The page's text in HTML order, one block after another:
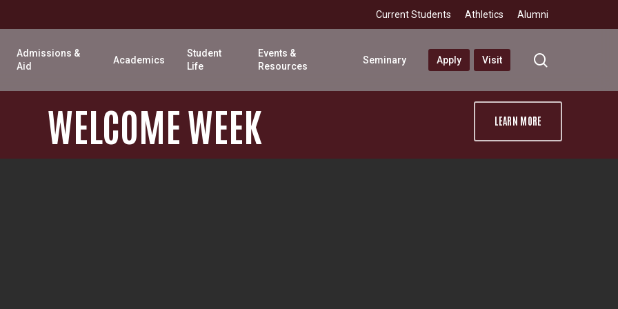
Current Students Athletics Alumni
Admissions &
Aid
Academics
Student
Life
Events &
Resources
Seminary Apply Visit
WELCOMEWEEK LEARN MORE